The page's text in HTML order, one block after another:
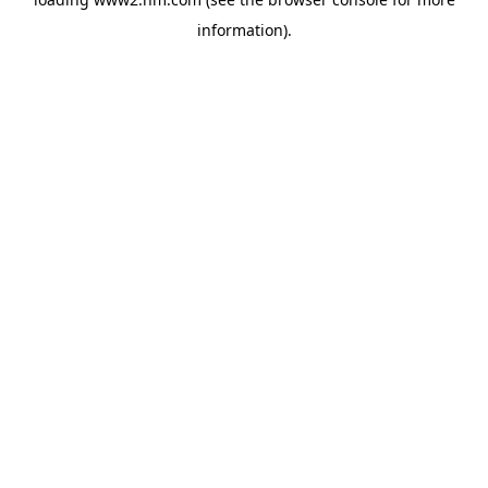
information).